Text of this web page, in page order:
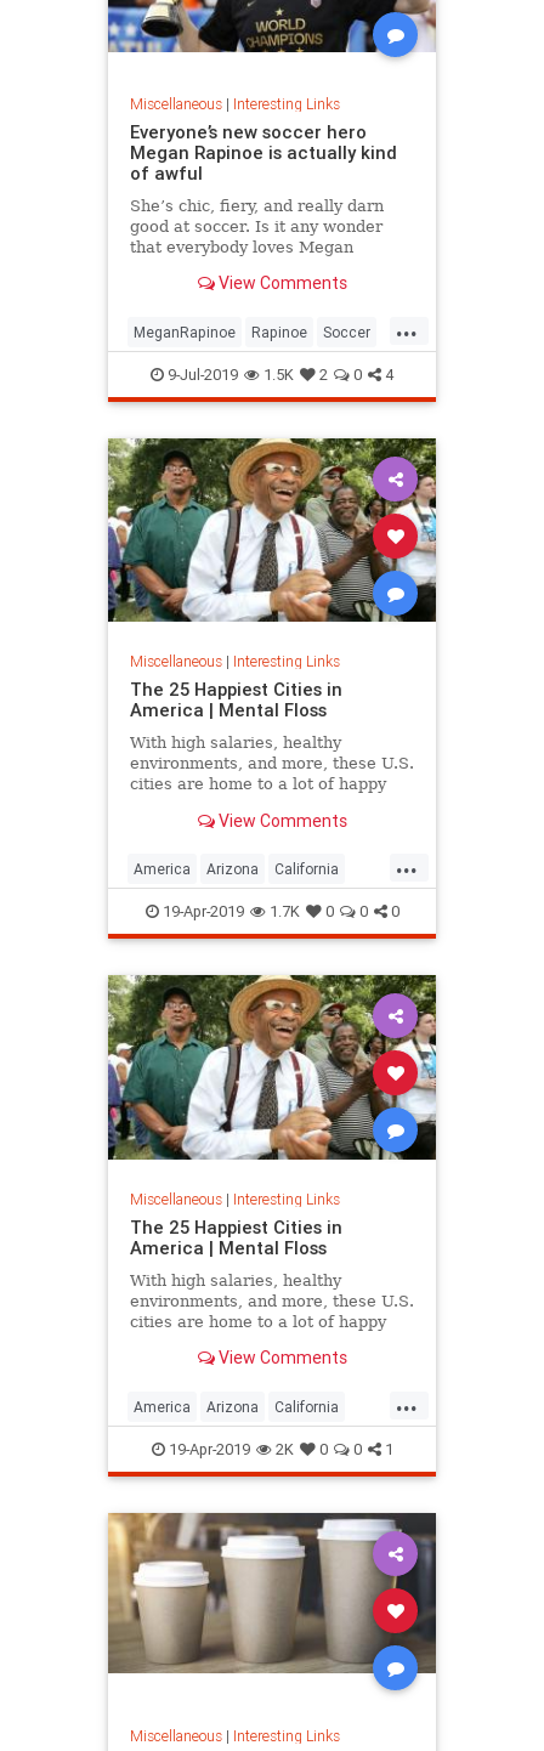
Miscellaneous| Interesting Links
Everyone’s new soccer hero
Megan Rapinoe is actually kind
of awful
She’s chic, fiery, and really darn
good at soccer. Is it any wonder
that everybody loves Megan
View Comments
...
MeganRapinoe Rapinoe Soccer
USWomensSoccer
WomensSoccer
9-Jul-2019 1.5K 2 0 4
Miscellaneous| Interesting Links
The 25 Happiest Cities in
America | Mental Floss
With high salaries, healthy
environments, and more, these U.S.
cities are home to a lot of happy
View Comments
...
America Arizona California
Cities Happiness QualityofLife
Texas WhereToLive
19-Apr-2019 1.7K 0 0 0
Miscellaneous| Interesting Links
The 25 Happiest Cities in
America | Mental Floss
With high salaries, healthy
environments, and more, these U.S.
cities are home to a lot of happy
View Comments
...
America Arizona California
Cities Happiness QualityofLife
Texas WhereToLive
19-Apr-2019 2K 0 0 1
Miscellaneous| Interesting Links